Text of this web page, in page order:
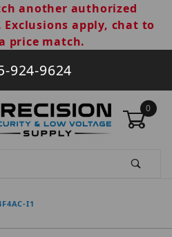
another authorized
apply, chat to
price match.
924-9624
0
I1